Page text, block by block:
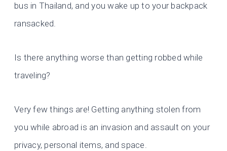
bus in Thailand, and you wake up to your backpack
ransacked.
Is there anything worse than getting robbed while
traveling?
Very few things are! Getting anything stolen from
you while abroad is an invasion and assault on your
privacy, personal items, and space.